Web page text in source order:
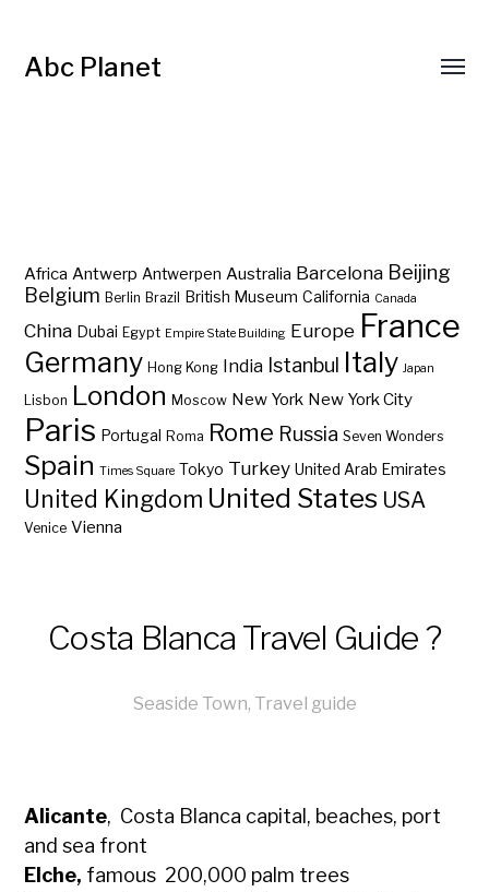
Abc Planet
Africa Antwerp Antwerpen Australia Barcelona Beijing
Belgium Berlin Brazil British Museum California Canada
China Dubai Egypt Empire State Building Europe France
Germany Hong Kong India Istanbul Italy Japan
Lisbon London Moscow New York New York City
Paris Portugal Roma Rome Russia Seven Wonders
Spain Times Square Tokyo Turkey United Arab Emirates
United Kingdom United States USA
Venice Vienna
Costa Blanca Travel Guide ?
Seaside Town, Travel guide
Alicante, Costa Blanca capital, beaches, port
and sea front
Elche, famous 200,000 palm trees